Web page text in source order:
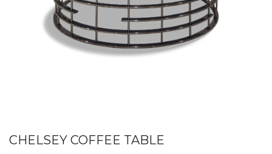
CHELSEY COFFEE TABLE